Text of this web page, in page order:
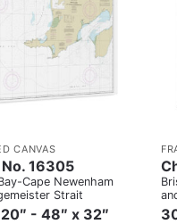
CANVAS
16305
Cape Newenham
Strait
- 48″ x 32″